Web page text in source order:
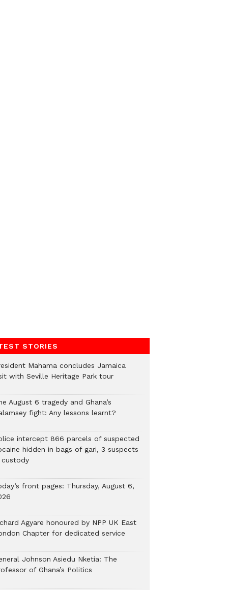
STORIES
Mahama concludes Jamaica
with Seville Heritage Park tour
August 6 tragedy and Ghana’s
fight: Any lessons learnt?
intercept 866 parcels of suspected
hidden in bags of gari, 3 suspects
custody
front pages: Thursday, August 6,
Agyare honoured by NPP UK East
Chapter for dedicated service
Johnson Asiedu Nketia: The
of Ghana’s Politics